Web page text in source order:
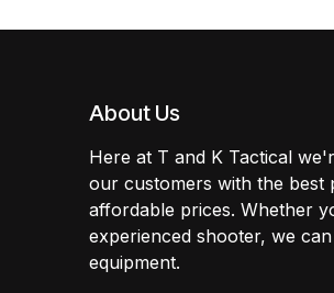
About Us
Here at T and K Tactical
our customers with the best
affordable prices. Whether
experienced shooter, we
equipment.